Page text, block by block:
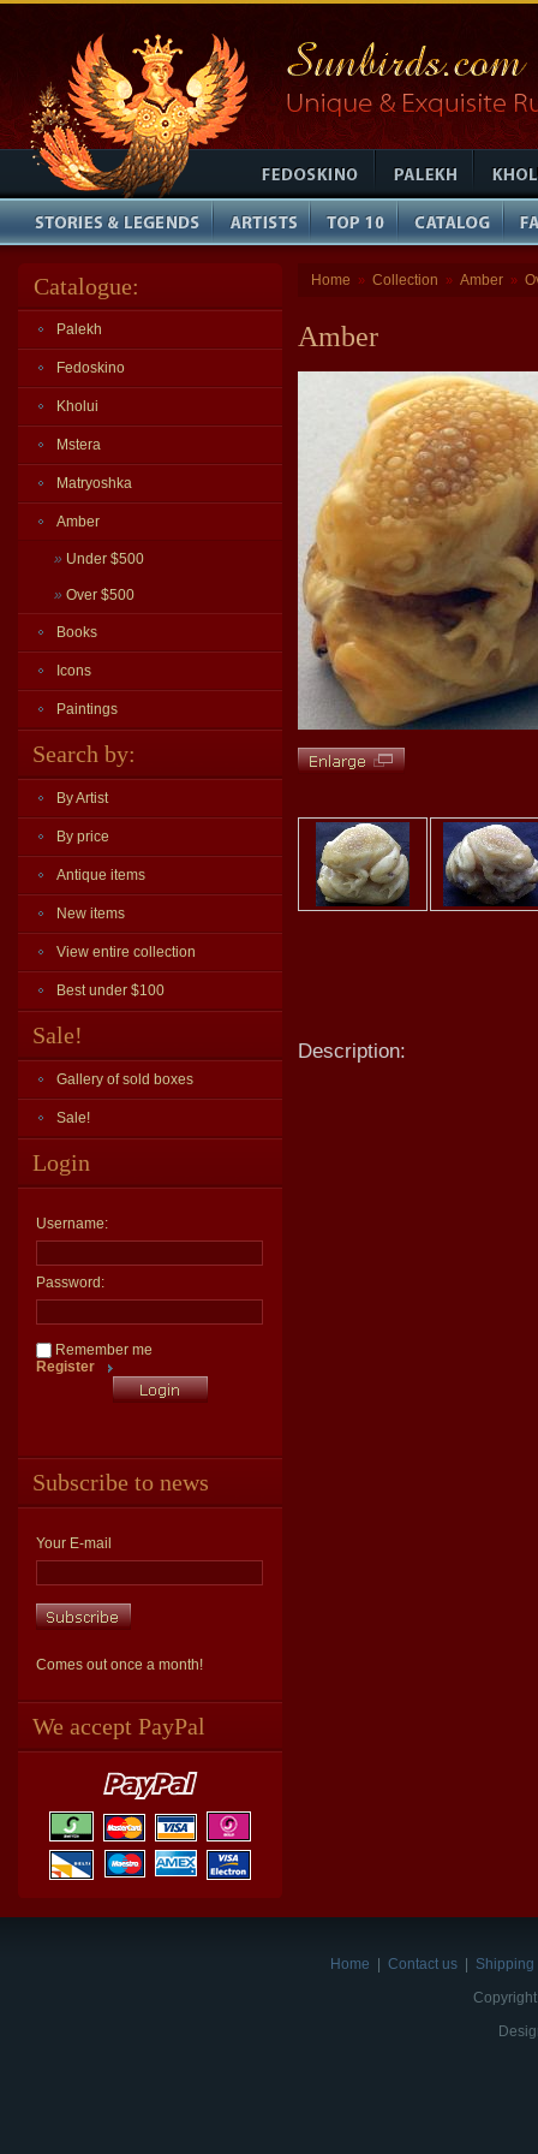
Catalogue:
Palekh
Fedoskino
Kholui
Mstera
Matryoshka
Amber
» Under $500
» Over $500
Books
Icons
Paintings
Search by:
By Artist
By price
Antique items
New items
View entire collection
Best under $100
Sale!
Gallery of sold boxes
Sale!
Login
Username:
Password:
Remember me
Register
Subscribe to news
Your E-mail
Comes out once a month!
We accept PayPal
Home » Collection » Amber »
Amber
Description:
Home Contact us
Shipping